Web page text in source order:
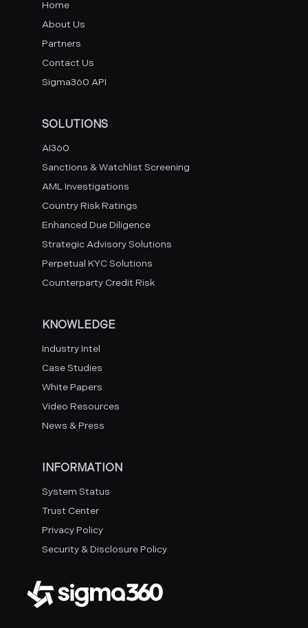
Home
About Us
Partners
Contact Us
Sigma360 API
SOLUTIONS
AI360
Sanctions & Watchlist Screening
AML Investigations
Country Risk Ratings
Enhanced Due Diligence
Strategic Advisory Solutions
Perpetual KYC Solutions
Counterparty Credit Risk
KNOWLEDGE
Industry Intel
Case Studies
White Papers
Video Resources
News & Press
INFORMATION
System Status
Trust Center
Privacy Policy
Security & Disclosure Policy